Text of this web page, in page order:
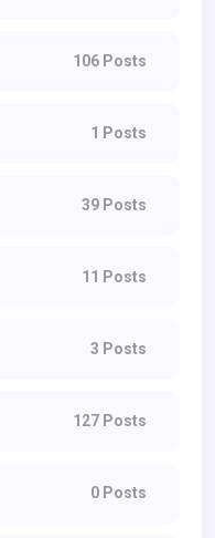
106 Posts
1 Posts
39 Posts
11 Posts
3 Posts
127 Posts
0 Posts